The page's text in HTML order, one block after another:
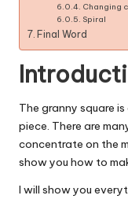
Changing
Spiral
Final Word
The granny square
piece. There are
concentrate on the
show you how to
I will show you